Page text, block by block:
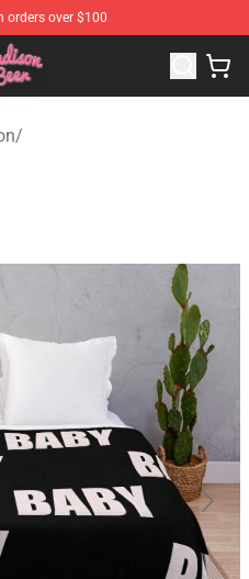
orders over $100
Madison Beer Merchandise
/